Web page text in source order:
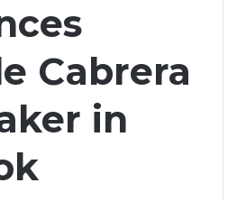
Cabrera
in